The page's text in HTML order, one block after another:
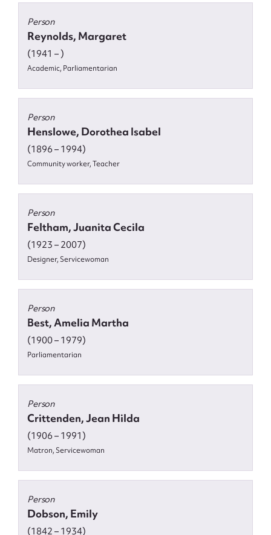
Person
Reynolds, Margaret
(1941 – )
Academic, Parliamentarian
Person
Henslowe, Dorothea Isabel
(1896 – 1994)
Community worker, Teacher
Person
Feltham, Juanita Cecila
(1923 – 2007)
Designer, Servicewoman
Person
Best, Amelia Martha
(1900 – 1979)
Parliamentarian
Person
Crittenden, Jean Hilda
(1906 – 1991)
Matron, Servicewoman
Person
Dobson, Emily
(1842 – 1934)